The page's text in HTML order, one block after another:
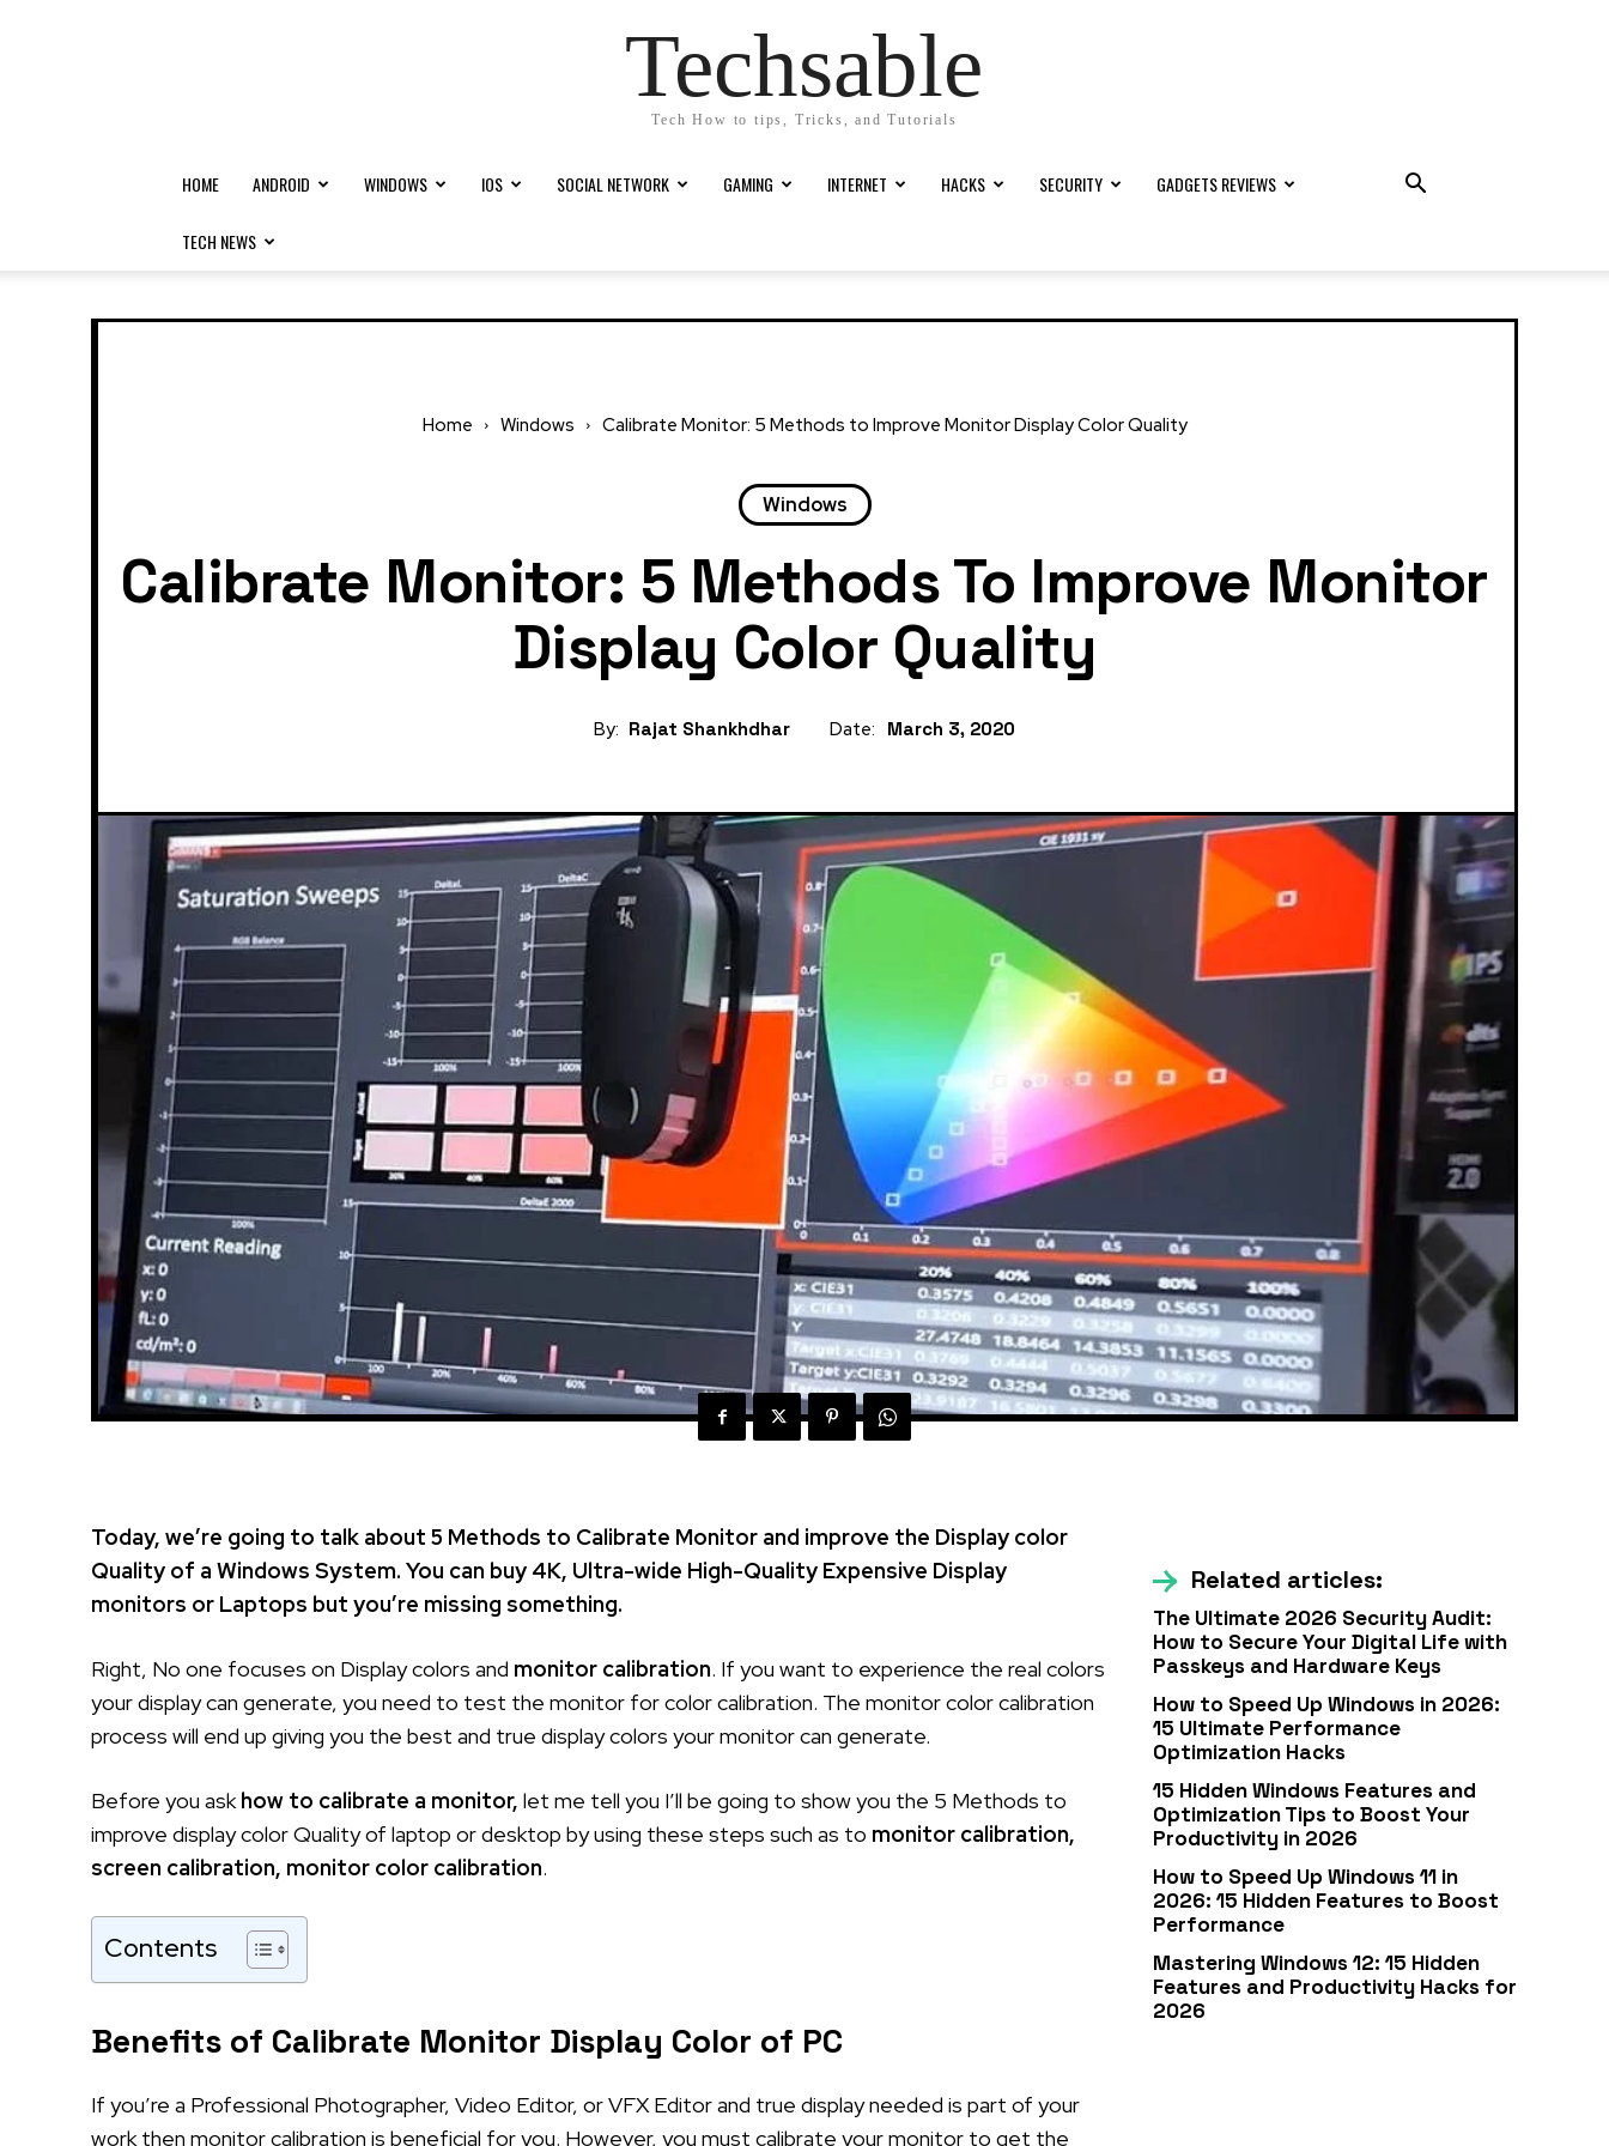
Techsable
Tech How to tips, Tricks, and Tutorials
HOME ANDROID WINDOWS IOS SOCIAL NETWORK GAMING INTERNET HACKS SECURITY GADGETS REVIEWS
TECH NEWS
Home Windows Calibrate Monitor: 5 Methods to Improve Monitor Display Color Quality
Windows
Calibrate Monitor: 5 Methods To Improve Monitor
Display Color Quality
By: Rajat Shankhdhar Date: March 3, 2020
Today, we’re going to talk about 5 Methods to Calibrate Monitor and improve the Display color
Quality of a Windows System. You can buy 4K, Ultra-wide High-Quality Expensive Display
monitors or Laptops but you’re missing something.
Right, No one focuses on Display colors and monitor calibration. If you want to experience the real colors
your display can generate, you need to test the monitor for color calibration. The monitor color calibration
process will end up giving you the best and true display colors your monitor can generate.
Before you askhow to calibrate a monitor, let me tell you I’ll be going to show you the 5 Methods to
improve display color Quality of laptop or desktop by using these steps such as to monitor calibration,
screen calibration, monitor color calibration.
Contents
Benefits of Calibrate Monitor Display Color of PC
If you’re a Professional Photographer, Video Editor, or VFX Editor and true display needed is part of your
work then monitor calibration is beneficial for you. However, you must calibrate your monitor to get the
Related articles:
The Ultimate 2026 Security Audit:
How to Secure Your Digital Life with
Passkeys and Hardware Keys
How to Speed Up Windows in 2026:
15 Ultimate Performance
Optimization Hacks
15 Hidden Windows Features and
Optimization Tips to Boost Your
Productivity in 2026
How to Speed Up Windows 11 in
2026: 15 Hidden Features to Boost
Performance
Mastering Windows 12: 15 Hidden
Features and Productivity Hacks for
2026